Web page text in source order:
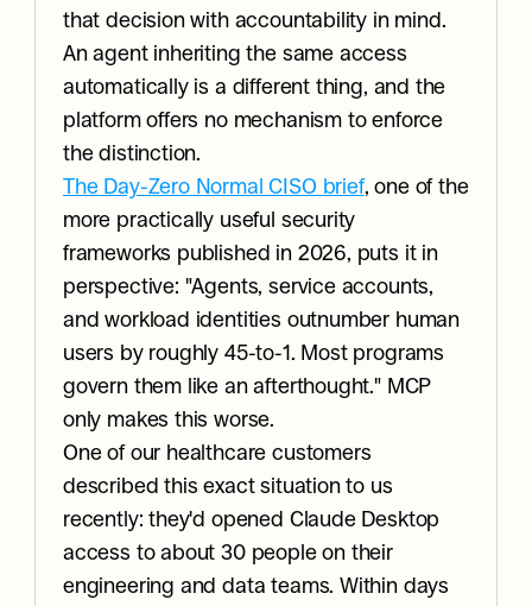
that decision with accountability in mind.
An agent inheriting the same access
automatically is a different thing, and the
platform offers no mechanism to enforce
the distinction.
The Day-Zero Normal CISO brief, one of the
more practically useful security
frameworks published in 2026, puts it in
perspective: "Agents, service accounts,
and workload identities outnumber human
users by roughly 45-to-1. Most programs
govern them like an afterthought." MCP
only makes this worse.
One of our healthcare customers
described this exact situation to us
recently: they'd opened Claude Desktop
access to about 30 people on their
engineering and data teams. Within days